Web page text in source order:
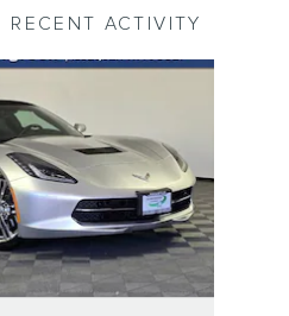
RECENT ACTIVITY